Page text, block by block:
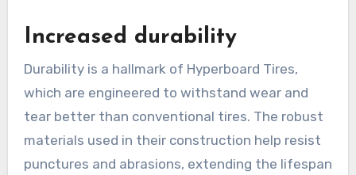
Increased durability
Durability is a hallmark of Hyperboard Tires,
which are engineered to withstand wear and
tear better than conventional tires. The robust
materials used in their construction help resist
punctures and abrasions, extending the lifespan